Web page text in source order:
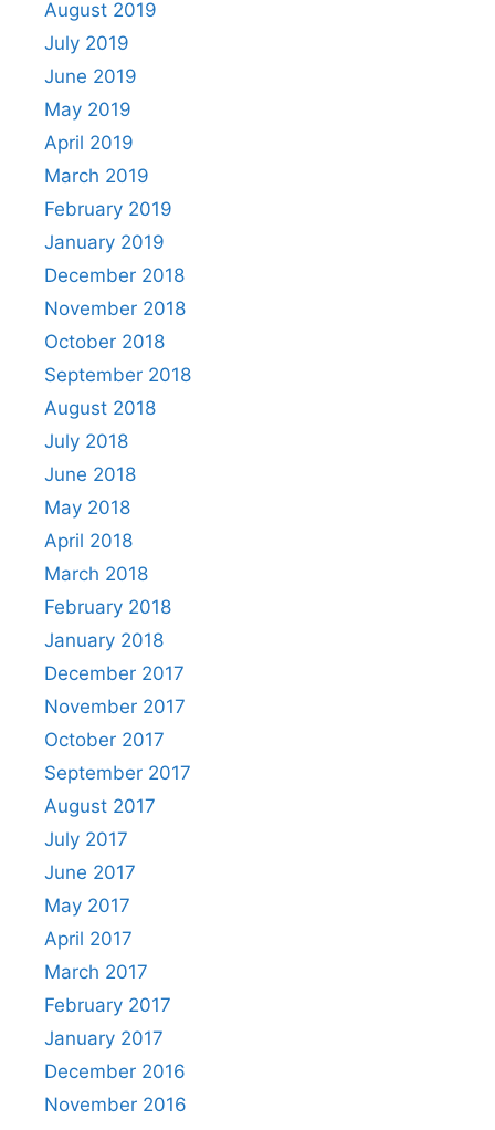
August 2019
July 2019
June 2019
May 2019
April 2019
March 2019
February 2019
January 2019
December 2018
November 2018
October 2018
September 2018
August 2018
July 2018
June 2018
May 2018
April 2018
March 2018
February 2018
January 2018
December 2017
November 2017
October 2017
September 2017
August 2017
July 2017
June 2017
May 2017
April 2017
March 2017
February 2017
January 2017
December 2016
November 2016